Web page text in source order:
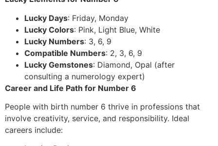
Lucky Days: Friday, Monday
Lucky Colors: Pink, Light Blue, White
Lucky Numbers: 3, 6, 9
Compatible Numbers: 2, 3, 6, 9
Lucky Gemstones: Diamond, Opal (after
consulting a numerology expert)
Career and Life Path for Number 6
People with birth number 6 thrive in professions that
involve creativity, service, and responsibility. Ideal
careers include: